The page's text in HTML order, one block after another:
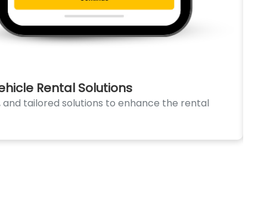
Rental Solutions
tailored solutions to enhance the rental